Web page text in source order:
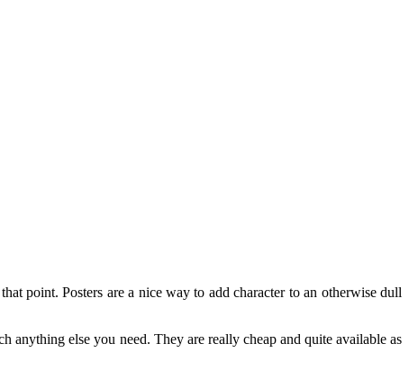
point. Posters are a nice way to add character to an otherwise dull
anything else you need. They are really cheap and quite available as